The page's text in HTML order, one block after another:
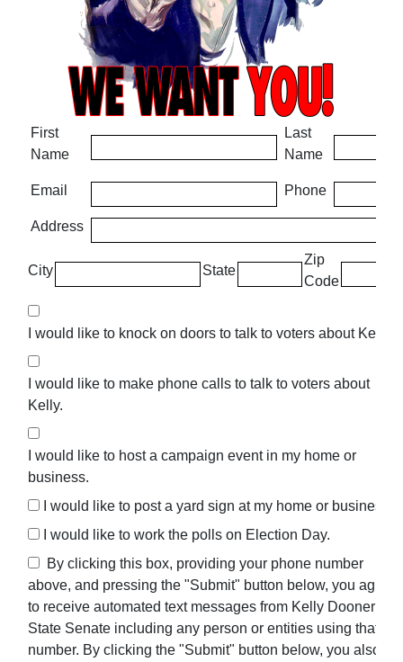
First
Name
Last
Name
Email Phone
Address
City State
Zip
Code
I would like to knock on doors to talk to voters about Kelly.
I would like to make phone calls to talk to voters about
Kelly.
I would like to host a campaign event in my home or
business.
I would like to post a yard sign at my home or business.
I would like to work the polls on Election Day.
By clicking this box, providing your phone number
above, and pressing the "Submit" button below, you agree
to receive automated text messages from Kelly Dooner For
State Senate including any person or entities using that
number. By clicking the "Submit" button below, you also